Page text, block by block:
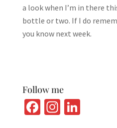
a look when I’m in there
bottle or two. If I do
you know next week.
Follow me
Fa In Li